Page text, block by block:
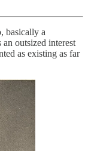
basically a
an outsized interest
as existing as far